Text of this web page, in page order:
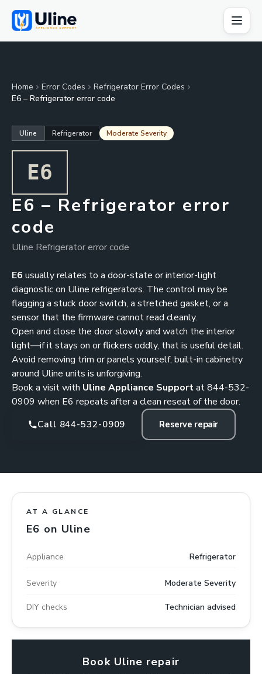
Home Error Codes
Refrigerator Error Codes
E6 – Refrigerator error code
Uline Refrigerator Moderate Severity
E6
E6 – Refrigerator error
code
Uline Refrigerator error code
E6 usually relates to a door-state or interior-light
diagnostic on Uline refrigerators. The control may be
flagging a stuck door switch, a stretched gasket, or a
sensor that the firmware cannot read cleanly.
Open and close the door slowly and watch the interior
light—if it stays on or flickers oddly, that is useful detail.
Avoid removing trim or panels yourself; built-in cabinetry
around Uline units is unforgiving.
Book a visit with Uline Appliance Supportat844-532-
0909 when E6 repeats after a clean reseat of the door.
Call 844-532-0909 Reserve repair
AT A GLANCE
E6 on Uline
Appliance Refrigerator
Severity Moderate Severity
DIY checks Technician advised
Book Uline repair